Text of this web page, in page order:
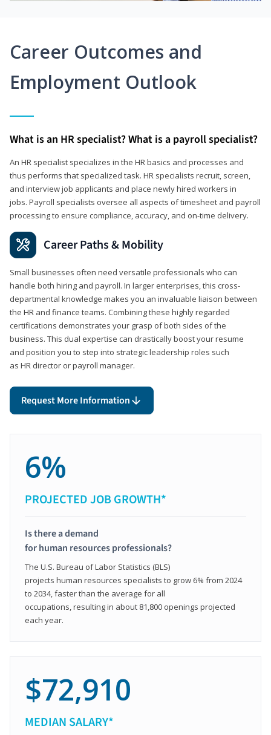
Career Outcomes and
Employment Outlook
What is an HR specialist? What is a payroll specialist?
An HR specialist specializes in the HR basics and processes and
thus performs that specialized task. HR specialists recruit, screen,
and interview job applicants and place newly hired workers in
jobs. Payroll specialists oversee all aspects of timesheet and payroll
processing to ensure compliance, accuracy, and on-time delivery.
Career Paths & Mobility
Small businesses often need versatile professionals who can
handle both hiring and payroll. In larger enterprises, this cross-
departmental knowledge makes you an invaluable liaison between
the HR and finance teams. Combining these highly regarded
certifications demonstrates your grasp of both sides of the
business. This dual expertise can drastically boost your resume
and position you to step into strategic leadership roles such
as HR director or payroll manager.
Request More Information
6%
PROJECTED JOB GROWTH*
Is there a demand
for human resources professionals?
The U.S. Bureau of Labor Statistics (BLS)
projects human resources specialists to grow 6% from 2024
to 2034, faster than the average for all
occupations, resulting in about 81,800 openings projected
each year.
$72,910
MEDIAN SALARY*